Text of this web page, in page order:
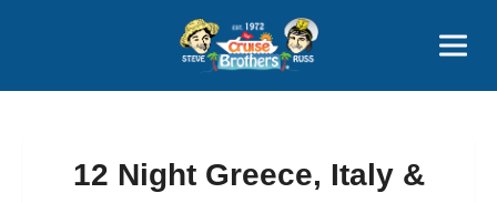
800-827-7779
12 Night Greece, Italy &